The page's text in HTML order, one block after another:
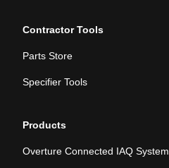
Contractor Tools
Parts Store
Specifier Tools
Products
Overture Connected IAQ System